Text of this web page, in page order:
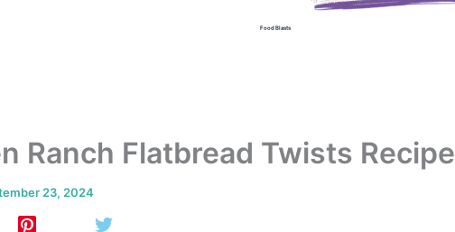
Food Blasts
Ranch Flatbread Twists Recipe
23, 2024